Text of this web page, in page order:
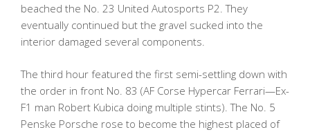
beached the No. 23 United Autosports P2. They
eventually continued but the gravel sucked into the
interior damaged several components.
The third hour featured the first semi-settling down with
the order in front No. 83 (AF Corse Hypercar Ferrari—Ex-
F1 man Robert Kubica doing multiple stints). The No. 5
Penske Porsche rose to become the highest placed of